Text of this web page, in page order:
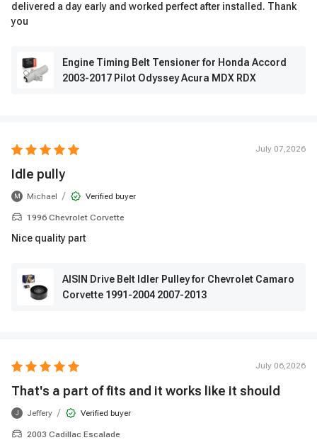
delivered a day early and worked perfect after installed. Thank
you
Engine Timing Belt Tensioner for Honda Accord
2003-2017 Pilot Odyssey Acura MDX RDX
July 07,2026
Idle pully
M Michael / Verified buyer
1996 Chevrolet Corvette
Nice quality part
AISIN Drive Belt Idler Pulley for Chevrolet Camaro
Corvette 1991-2004 2007-2013
July 06,2026
That's a part of fits and it works like it should
J Jeffery / Verified buyer
2003 Cadillac Escalade